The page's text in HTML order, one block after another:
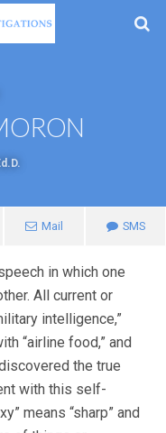
Mail SMS
in which one
All current or
intelligence,”
“airline food,” and
the true
with this self-
means “sharp” and